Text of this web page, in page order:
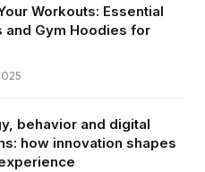
Workouts: Essential
and Gym Hoodies for
behavior and digital
how innovation shapes